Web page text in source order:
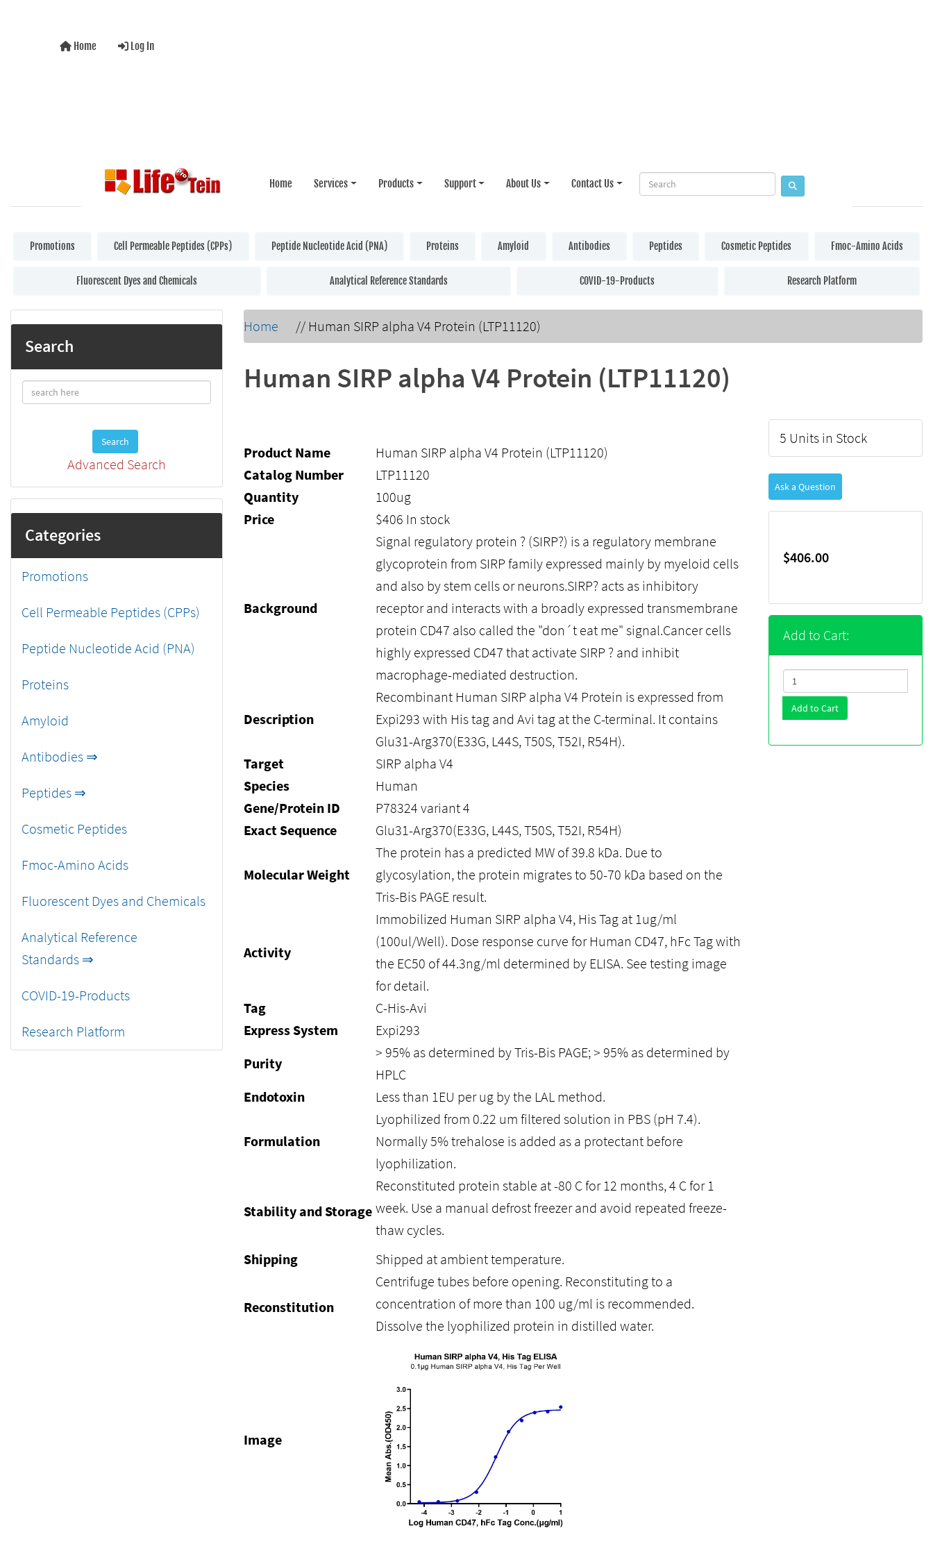
Home Log In
Home Services Products Support About Us Contact Us
Promotions Cell Permeable Peptides (CPPs) Peptide Nucleotide Acid (PNA) Proteins Amyloid Antibodies Peptides Cosmetic Peptides Fmoc-Amino Acids
Fluorescent Dyes and Chemicals Analytical Reference Standards COVID-19-Products Research Platform
Search
Search
Advanced Search
Categories
Promotions
Cell Permeable Peptides (CPPs)
Peptide Nucleotide Acid (PNA)
Proteins
Amyloid
Antibodies ⇒
Peptides ⇒
Cosmetic Peptides
Fmoc-Amino Acids
Fluorescent Dyes and Chemicals
Analytical Reference
Standards ⇒
COVID-19-Products
Research Platform
Home // Human SIRP alpha V4 Protein (LTP11120)
Human SIRP alpha V4 Protein (LTP11120)
Product Name
Human SIRP alpha V4 Protein (LTP11120)
Catalog Number
LTP11120
Quantity
100ug
Price
$406 In stock
Background
Signal regulatory protein ? (SIRP?) is a regulatory membrane
glycoprotein from SIRP family expressed mainly by myeloid cells
and also by stem cells or neurons.SIRP? acts as inhibitory
receptor and interacts with a broadly expressed transmembrane
protein CD47 also called the "don´t eat me" signal.Cancer cells
highly expressed CD47 that activate SIRP ? and inhibit
macrophage-mediated destruction.
Description
Recombinant Human SIRP alpha V4 Protein is expressed from
Expi293 with His tag and Avi tag at the C-terminal. It contains
Glu31-Arg370(E33G, L44S, T50S, T52I, R54H).
Target
SIRP alpha V4
Species
Human
Gene/Protein ID
P78324 variant 4
Exact Sequence
Glu31-Arg370(E33G, L44S, T50S, T52I, R54H)
Molecular Weight
The protein has a predicted MW of 39.8 kDa. Due to
glycosylation, the protein migrates to 50-70 kDa based on the
Tris-Bis PAGE result.
Activity
Immobilized Human SIRP alpha V4, His Tag at 1ug/ml
(100ul/Well). Dose response curve for Human CD47, hFc Tag with
the EC50 of 44.3ng/ml determined by ELISA. See testing image
for detail.
Tag
C-His-Avi
Express System
Expi293
Purity
> 95% as determined by Tris-Bis PAGE; > 95% as determined by
HPLC
Endotoxin
Less than 1EU per ug by the LAL method.
Formulation
Lyophilized from 0.22 um filtered solution in PBS (pH 7.4).
Normally 5% trehalose is added as a protectant before
lyophilization.
Stability and Storage
Reconstituted protein stable at -80 C for 12 months, 4 C for 1
week. Use a manual defrost freezer and avoid repeated freeze-
thaw cycles.
Shipping
Shipped at ambient temperature.
Reconstitution
Centrifuge tubes before opening. Reconstituting to a
concentration of more than 100 ug/ml is recommended.
Dissolve the lyophilized protein in distilled water.
Image
5 Units in Stock
Ask a Question
$406.00
Add to Cart:
Add to Cart